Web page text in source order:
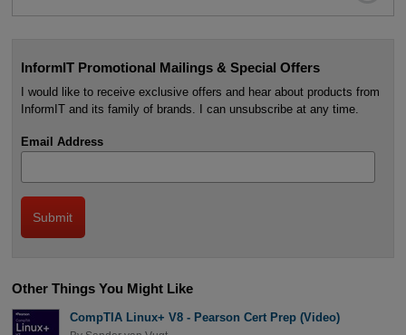
InformIT Promotional Mailings & Special Offers
I would like to receive exclusive offers and hear about products from
InformIT and its family of brands. I can unsubscribe at any time.
Email Address
Other Things You Might Like
CompTIA Linux+ V8 - Pearson Cert Prep (Video)